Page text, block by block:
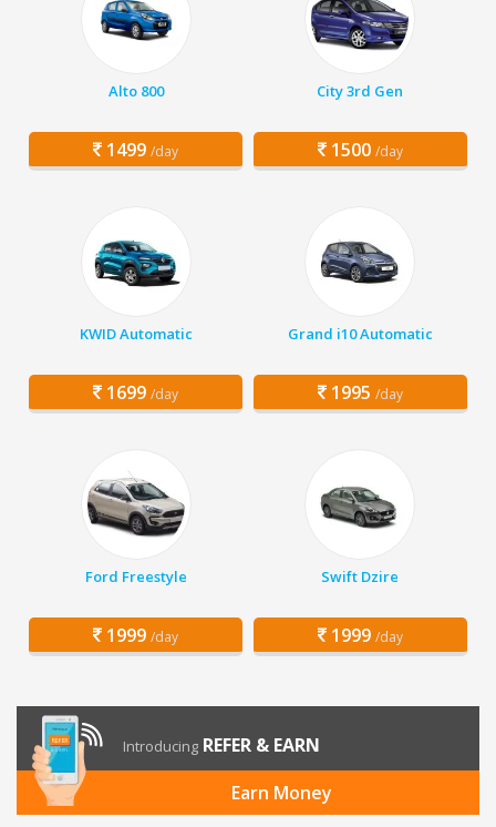
Alto 800
1499 /day
City 3rd Gen
1500 /day
KWID Automatic
1699 /day
Grand i10 Automatic
1995 /day
Ford Freestyle
1999 /day
Swift Dzire
1999 /day
Introducing REFER & EARN
Earn Money